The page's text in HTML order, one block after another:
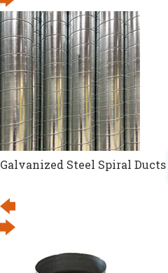
Galvanized Steel Spiral Ducts